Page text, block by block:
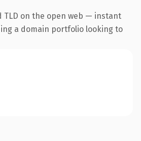
TLD on the open web — instant
a domain portfolio looking to